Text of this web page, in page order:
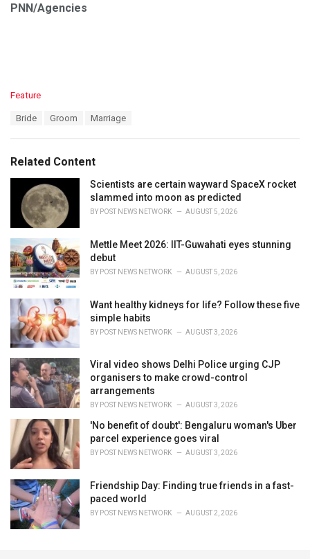
PNN/Agencies
C
o
r
i
Feature
:
Bride Groom Marriage
Related Content
Scientists are certain wayward SpaceX rocket
slammed into moon as predicted
BY POST NEWS NETWORK AUGUST 5, 2026
Mettle Meet 2026: IIT-Guwahati eyes stunning
debut
BY POST NEWS NETWORK AUGUST 5, 2026
Want healthy kidneys for life? Follow these five
simple habits
BY POST NEWS NETWORK AUGUST 3, 2026
Viral video shows Delhi Police urging CJP
organisers to make crowd-control
arrangements
BY POST NEWS NETWORK AUGUST 3, 2026
'No benefit of doubt': Bengaluru woman's Uber
parcel experience goes viral
BY POST NEWS NETWORK AUGUST 3, 2026
Friendship Day: Finding true friends in a fast-
paced world
BY POST NEWS NETWORK AUGUST 2, 2026